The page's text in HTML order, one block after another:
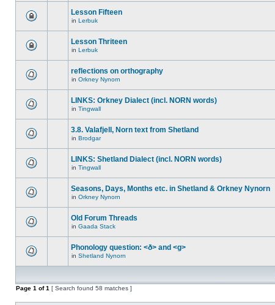
Lesson Fifteen
in Lerbuk
Lesson Thriteen
in Lerbuk
reflections on orthography
in Orkney Nynorn
LINKS: Orkney Dialect (incl. NORN words)
in Tingwall
3.8. Valafjell, Norn text from Shetland
in Brodgar
LINKS: Shetland Dialect (incl. NORN words)
in Tingwall
Seasons, Days, Months etc. in Shetland & Orkney Nynorn
in Orkney Nynorn
Old Forum Threads
in Gaada Stack
Phonology question: <ð> and <g>
in Shetland Nynorn
Page 1 of1 [ Search found 58 matches ]